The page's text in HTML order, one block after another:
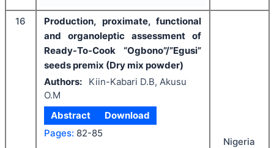
16
Production, proximate, functional
and organoleptic assessment of
Ready-To-Cook “Ogbono”/”Egusi”
seeds premix (Dry mix powder)
Authors:
Kiin-Kabari D.B, Akusu
O.M
Abstract
Download
Pages: 82-85
Nigeria